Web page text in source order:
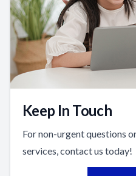
Keep In Touch
For non-urgent questions
services, contact us today!